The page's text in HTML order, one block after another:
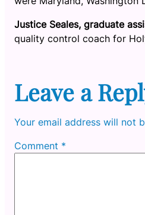
Justice Seales, graduate
quality control coach for
Leave a
Your email address will not
Comment *